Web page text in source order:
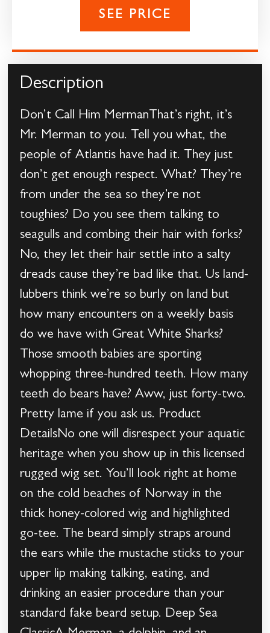
SEE PRICE
Description
Don’t Call Him MermanThat’s right, it’s
Mr. Merman to you. Tell you what, the
people of Atlantis have had it. They just
don’t get enough respect. What? They’re
from under the sea so they’re not
toughies? Do you see them talking to
seagulls and combing their hair with forks?
No, they let their hair settle into a salty
dreads cause they’re bad like that. Us land-
lubbers think we’re so burly on land but
how many encounters on a weekly basis
do we have with Great White Sharks?
Those smooth babies are sporting
whopping three-hundred teeth. How many
teeth do bears have? Aww, just forty-two.
Pretty lame if you ask us. Product
DetailsNo one will disrespect your aquatic
heritage when you show up in this licensed
rugged wig set. You’ll look right at home
on the cold beaches of Norway in the
thick honey-colored wig and highlighted
go-tee. The beard simply straps around
the ears while the mustache sticks to your
upper lip making talking, eating, and
drinking an easier procedure than your
standard fake beard setup. Deep Sea